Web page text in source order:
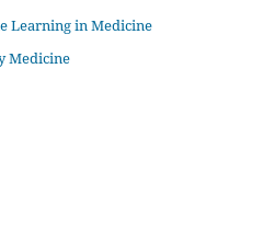
Learning in Medicine
Medicine